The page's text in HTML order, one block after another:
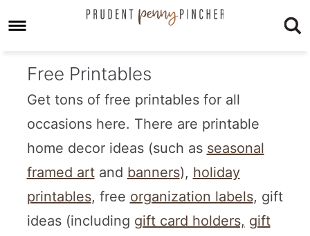
Free Printables
Get tons of free printables for all
occasions here. There are printable
home decor ideas (such as seasonal
framed artand banners), holiday
printables, free organization labels, gift
ideas (including gift card holders, gift